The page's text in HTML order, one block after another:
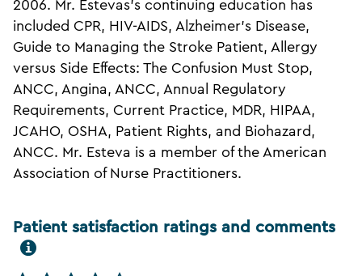
2006. Mr. Estevas's continuing education has
included CPR, HIV-AIDS, Alzheimer's Disease,
Guide to Managing the Stroke Patient, Allergy
versus Side Effects: The Confusion Must Stop,
ANCC, Angina, ANCC, Annual Regulatory
Requirements, Current Practice, MDR, HIPAA,
JCAHO, OSHA, Patient Rights, and Biohazard,
ANCC. Mr. Esteva is a member of the American
Association of Nurse Practitioners.
Patient satisfaction ratings and comments